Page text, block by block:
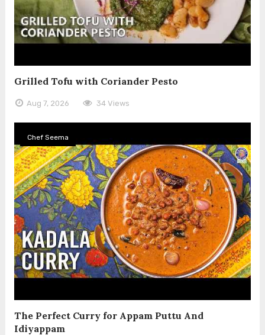
Grilled Tofu with Coriander Pesto
Aug 7, 2026 34 Views
Chef Seema
The Perfect Curry for Appam Puttu And
Idiyappam